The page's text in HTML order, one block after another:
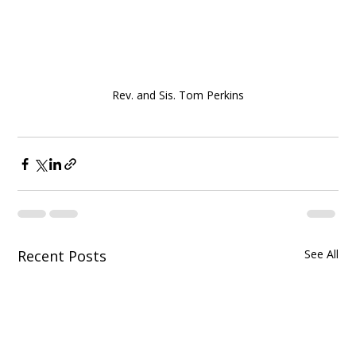
Rev. and Sis. Tom Perkins
Recent Posts See All